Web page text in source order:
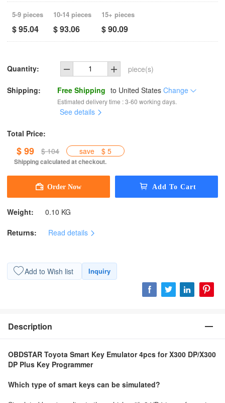
5-9 pieces
$ 95.04
10-14 pieces
$ 93.06
15+ pieces
$ 90.09
Quantity: piece(s)
Shipping: Free Shipping to United States Change
Estimated delivery time : 3-60 working days.
See details
Total Price:
$ 99 $ 104 save $ 5
Shipping calculated at checkout.
Weight: 0.10 KG
Returns: Read details
Add to Wish list Inquiry
Description
OBDSTAR Toyota Smart Key Emulator 4pcs for X300 DP/X300
DP Plus Key Programmer
Which type of smart keys can be simulated?